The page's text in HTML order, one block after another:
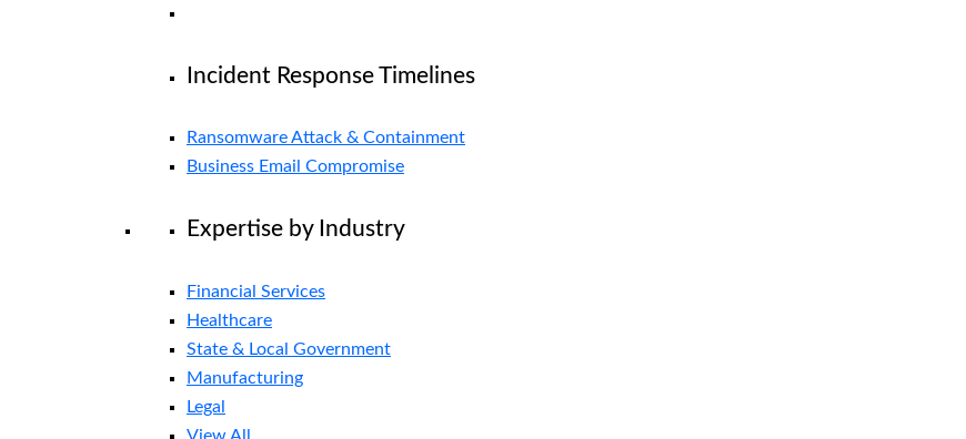
Incident Response Timelines
Ransomware Attack & Containment
Business Email Compromise
Expertise by Industry
Financial Services
Healthcare
State & Local Government
Manufacturing
Legal